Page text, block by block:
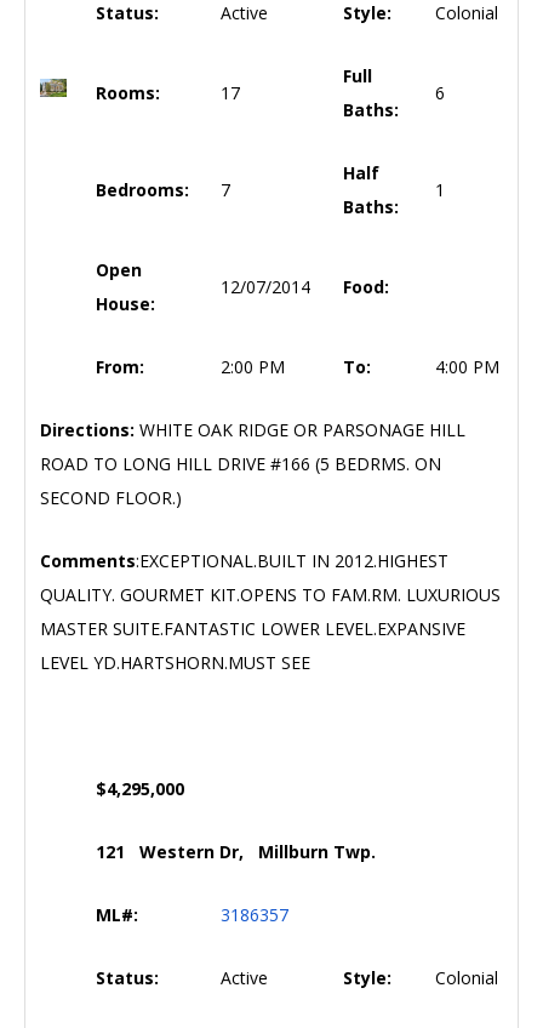
Status: Active Style: Colonial
Rooms: 17
Full
Baths:
6
Bedrooms: 7
Half
Baths:
1
Open
House:
12/07/2014 Food:
From: 2:00 PM To: 4:00 PM
Directions: WHITE OAK RIDGE OR PARSONAGE HILL
ROAD TO LONG HILL DRIVE #166 (5 BEDRMS. ON
SECOND FLOOR.)
Comments:EXCEPTIONAL.BUILT IN 2012.HIGHEST
QUALITY. GOURMET KIT.OPENS TO FAM.RM. LUXURIOUS
MASTER SUITE.FANTASTIC LOWER LEVEL.EXPANSIVE
LEVEL YD.HARTSHORN.MUST SEE
$4,295,000
121 Western Dr, Millburn Twp.
ML#: 3186357
Status: Active Style: Colonial